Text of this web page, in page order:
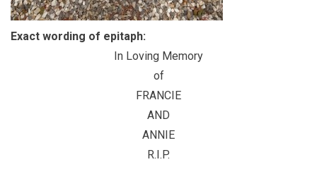
Exact wording of epitaph:
In Loving Memory
of
FRANCIE
AND
ANNIE
R.I.P.